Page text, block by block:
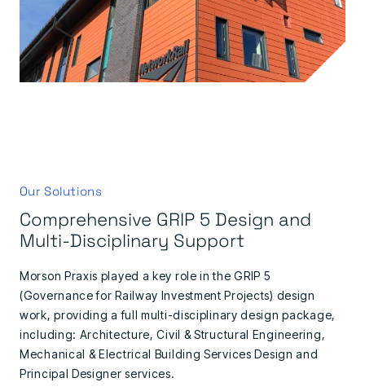
Our Solutions
Comprehensive GRIP 5 Design and
Multi-Disciplinary Support
Morson Praxis played a key role in the GRIP 5
(Governance for Railway Investment Projects) design
work, providing a full multi-disciplinary design package,
including: Architecture, Civil & Structural Engineering,
Mechanical & Electrical Building Services Design and
Principal Designer services.